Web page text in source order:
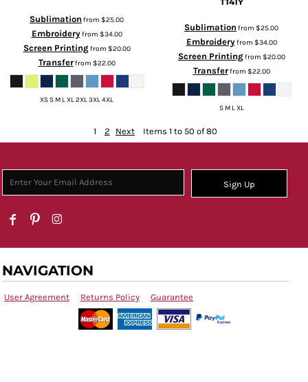
Sublimation from $25.00
Embroideryfrom $34.00
Screen Printingfrom $20.00
Transferfrom $22.00
XS S M L XL 2XL 3XL 4XL
Sublimation from $25.00
Embroideryfrom $34.00
Screen Printingfrom $20.00
Transferfrom $22.00
S M L XL
1 2 Next Items 1 to 50 of 80
Sign Up
NAVIGATION
User Agreement Returns Policy Guarantee